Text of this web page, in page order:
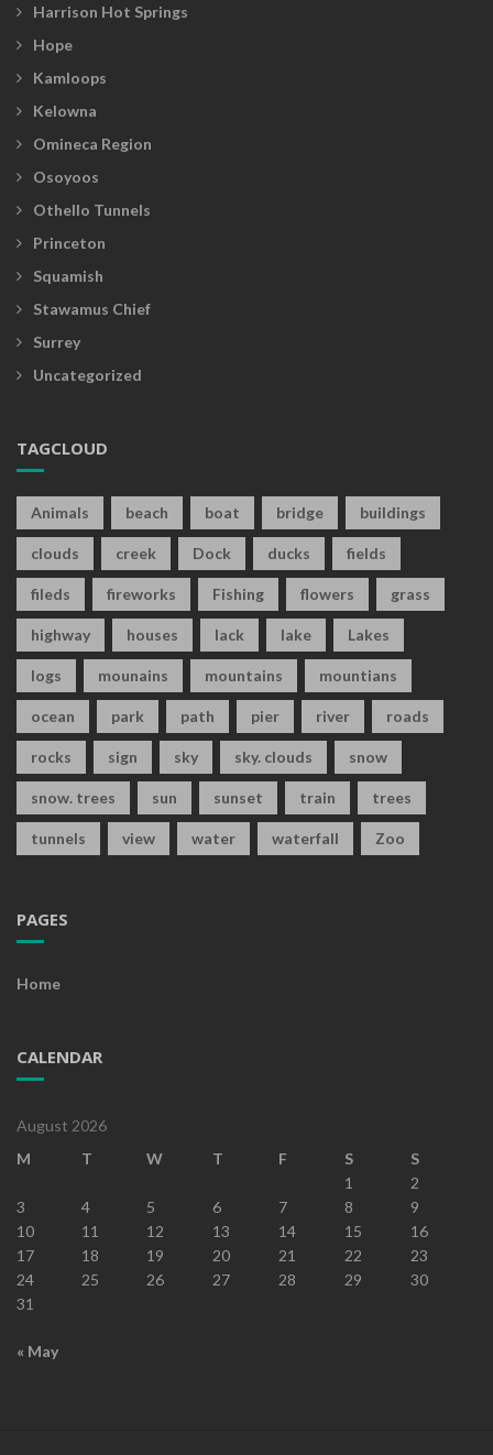
Harrison Hot Springs
Hope
Kamloops
Kelowna
Omineca Region
Osoyoos
Othello Tunnels
Princeton
Squamish
Stawamus Chief
Surrey
Uncategorized
TAGCLOUD
Animals beach boat bridge buildings
clouds creek Dock ducks fields
fileds fireworks Fishing flowers grass
highway houses lack lake Lakes
logs mounains mountains mountians
ocean park path pier river roads
rocks sign sky sky. clouds snow
snow. trees sun sunset train trees
tunnels view water waterfall Zoo
PAGES
Home
CALENDAR
August 2026
M
T W T F S
S
1
2
3
4 5 6 7 8
9
10
11 12 13 14 15
16
17
18 19 20 21 22
23
24
25 26 27 28 29
30
31
« May